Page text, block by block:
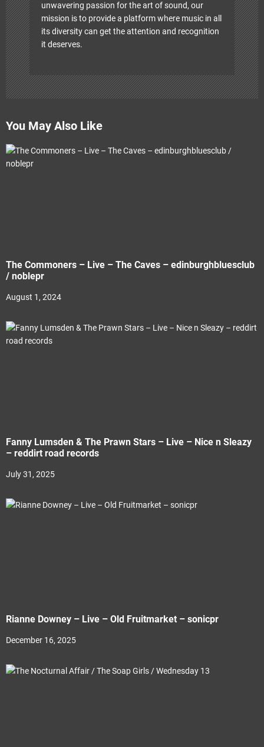
unwavering passion for the art of sound, our
mission is to provide a platform where music in all
its diversity can get the attention and recognition
it deserves.
You May Also Like
The Commoners – Live – The Caves – edinburghbluesclub
/ noblepr
August 1, 2024
Fanny Lumsden & The Prawn Stars – Live – Nice n Sleazy
– reddirt road records
July 31, 2025
Rianne Downey – Live – Old Fruitmarket – sonicpr
December 16, 2025